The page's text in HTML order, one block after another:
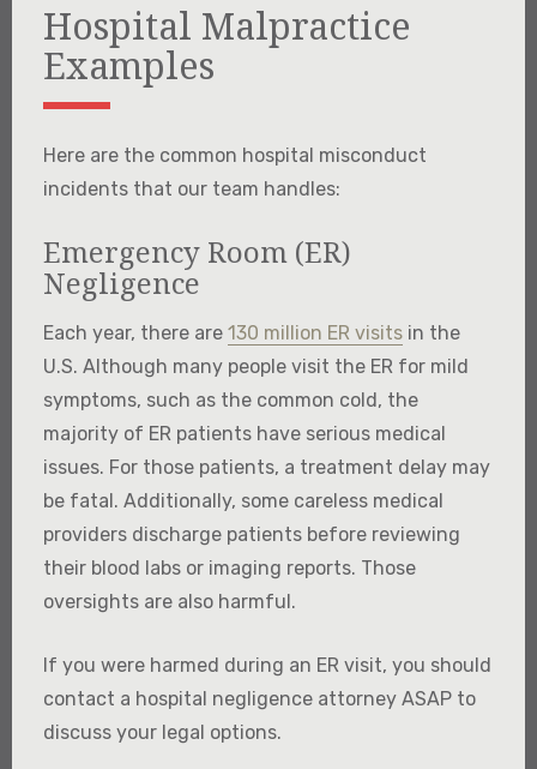
Hospital Malpractice
Examples
Here are the common hospital misconduct
incidents that our team handles:
Emergency Room (ER)
Negligence
Each year, there are 130 million ER visitsin the
U.S. Although many people visit the ER for mild
symptoms, such as the common cold, the
majority of ER patients have serious medical
issues. For those patients, a treatment delay may
be fatal. Additionally, some careless medical
providers discharge patients before reviewing
their blood labs or imaging reports. Those
oversights are also harmful.
If you were harmed during an ER visit, you should
contact a hospital negligence attorney ASAP to
discuss your legal options.